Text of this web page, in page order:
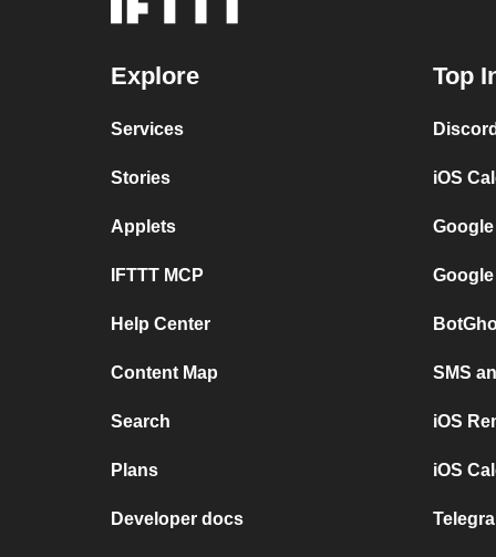
Explore
Services
Stories
Applets
IFTTT MCP
Help Center
Content Map
Search
Plans
Developer docs
Top
iOS
SMS
iOS
iOS